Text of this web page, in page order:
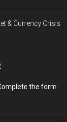
& Currency Crisis
the form